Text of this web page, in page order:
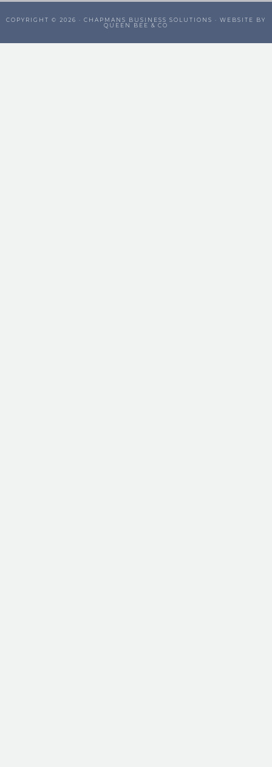
COPYRIGHT © 2026 · CHAPMANS BUSINESS SOLUTIONS · WEBSITE BY
QUEEN BEE & CO